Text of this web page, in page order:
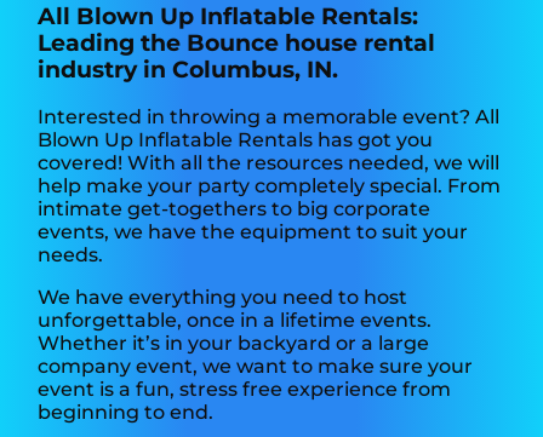
All Blown Up Inflatable Rentals:
Leading the Bounce house rental
industry in Columbus, IN.
Interested in throwing a memorable event? All
Blown Up Inflatable Rentals has got you
covered! With all the resources needed, we will
help make your party completely special. From
intimate get-togethers to big corporate
events, we have the equipment to suit your
needs.
We have everything you need to host
unforgettable, once in a lifetime events.
Whether it’s in your backyard or a large
company event, we want to make sure your
event is a fun, stress free experience from
beginning to end.